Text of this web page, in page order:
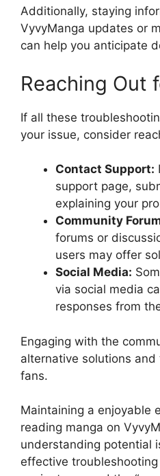
Additionally, staying
VyvyManga updates or
can help you anticipate
Reaching Out
If all these
your issue, consider
Contact Support:
support page,
explaining your
Community
forums or
users may offer
Social Media:
via social media
responses from
Engaging with the
alternative solutions
fans.
Maintaining a enjoyable
reading manga on
understanding potential
effective